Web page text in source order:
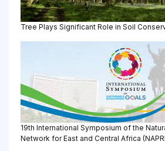
Tree Plays Significant Role in Soil
19th International Symposium of the
Network for East and Central Africa